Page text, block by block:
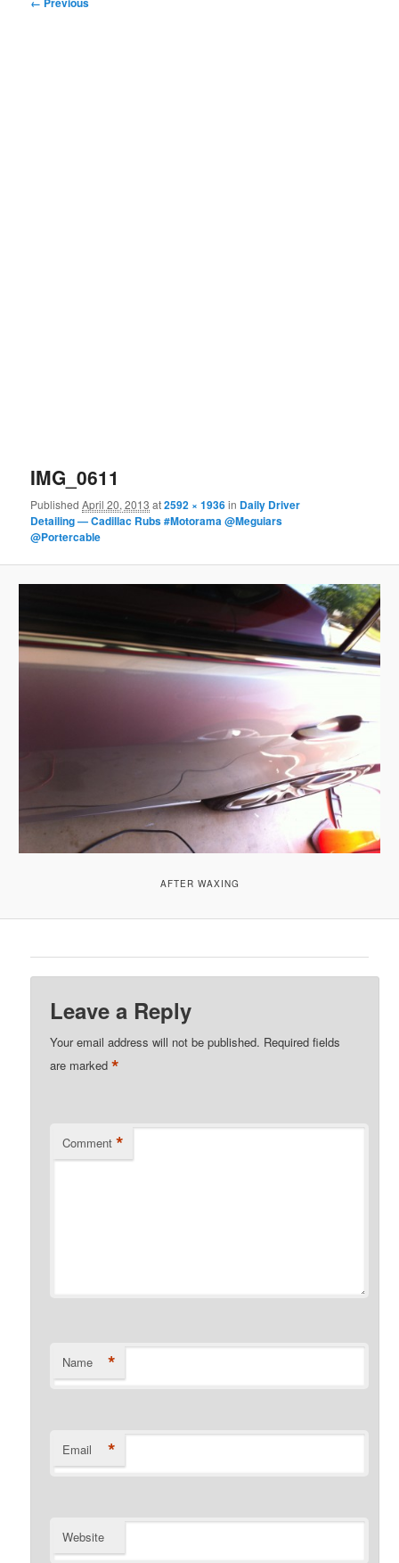
IMG_0611
PublishedApril 20, 2013 at2592 × 1936in Daily Driver
Detailing — Cadillac Rubs #Motorama @Meguiars
@Portercable
AFTER WAXING
Leave a Reply
Your email address will not be published. Required fields
are marked*
Comment *
Name *
Email *
Website